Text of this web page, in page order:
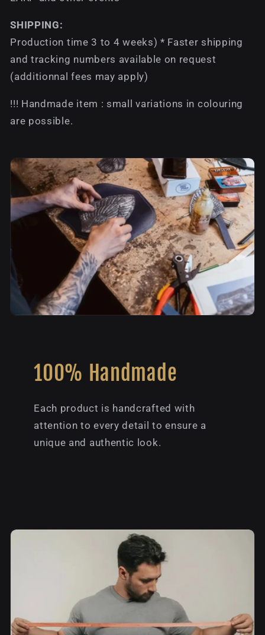
SHIPPING:
Production time 3 to 4 weeks) * Faster shipping
and tracking numbers available on request
(additionnal fees may apply)
!!! Handmade item : small variations in colouring
are possible.
100% Handmade
Each product is handcrafted with
attention to every detail to ensure a
unique and authentic look.